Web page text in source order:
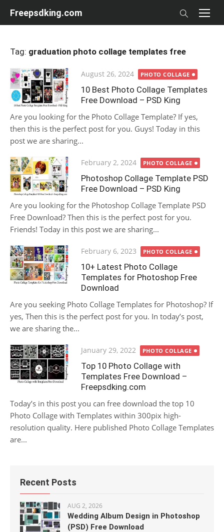
Freepsdking.com
Tag: graduation photo collage templates free
Posted
on
August 26, 2024 PHOTO COLLAGE
10 Best Photo Collage Templates
Free Download – PSD King
Are you looking for the Photo Collage Template? If yes,
then this is the perfect post for you. Guys! Today in this
post we are sharing...
Posted
on
February 2, 2024 PHOTO COLLAGE
Photoshop Collage Template PSD
Free Download – PSD King
Are you looking for the Photoshop Collage Template PSD
Free Download? Then this is the perfect post for you.
Friends! Today in this post we are sharing...
Posted
on
February 6, 2023 PHOTO COLLAGE
10+ Latest Photo Collage
Templates for Photoshop Free
Download
Are you seeking Photo Collage Templates for Photoshop? If
yes, Then this is the perfect post for you. In today’s post,
we are sharing the...
Posted
on
January 29, 2022 PHOTO COLLAGE
Top 10 Photo Collage with
Templates Free Download –
Freepsdking.com
Today’s in this post you can free download the top 10
Photo Collage with Templates within 300pix high-
resolution quality. Here published Photo Collage Templates
are...
Recent Posts
AUG 2, 2026
Wedding Album Design in Photoshop
(PSD) Free Download